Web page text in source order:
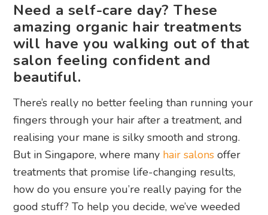
Need a self-care day? These
amazing organic hair treatments
will have you walking out of that
salon feeling confident and
beautiful.
There’s really no better feeling than running your
fingers through your hair after a treatment, and
realising your mane is silky smooth and strong.
But in Singapore, where many hair salons offer
treatments that promise life-changing results,
how do you ensure you’re really paying for the
good stuff? To help you decide, we’ve weeded